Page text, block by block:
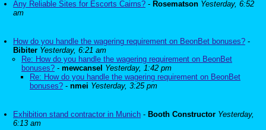
Any Reliable Sites for Escorts Cairns? - Rosematson Yesterday, 6:52
am
How do you handle the wagering requirement on BeonBet bonuses? -
Bibiter Yesterday, 6:21 am
Re: How do you handle the wagering requirement on BeonBet
bonuses? - mewcansel Yesterday, 1:42 pm
Re: How do you handle the wagering requirement on BeonBet
bonuses? - nmei Yesterday, 3:25 pm
Exhibition stand contractor in Munich - Booth Constructor Yesterday,
6:13 am